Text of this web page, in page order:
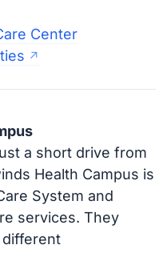
Center
a short drive from
Health Campus is
System and
services. They
different